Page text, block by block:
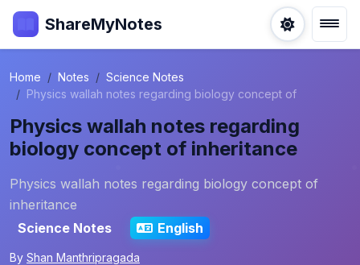
ShareMyNotes
Home Notes
Science Notes
Physics wallah notes regarding biology concept of
Physics wallah notes regarding
biology concept of inheritance
Physics wallah notes regarding biology concept of
inheritance
Science Notes
English
By Shan Manthripragada